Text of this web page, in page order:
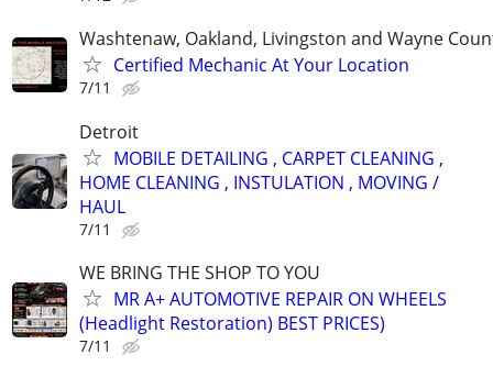
Washtenaw, Oakland, Livingston and Wayne
Certified Mechanic At Your Location
7/11
Detroit
MOBILE DETAILING , CARPET CLEANING ,
HOME CLEANING , INSTULATION , MOVING /
HAUL
7/11
WE BRING THE SHOP TO YOU
MR A+ AUTOMOTIVE REPAIR ON WHEELS
(Headlight Restoration) BEST PRICES)
7/11